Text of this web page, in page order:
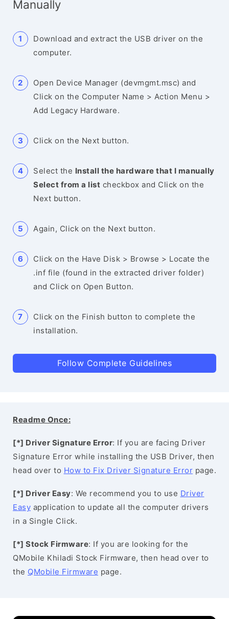
Manually
Download and extract the USB driver on the
computer.
Open Device Manager (devmgmt.msc) and
Click on the Computer Name > Action Menu >
Add Legacy Hardware.
Click on the Next button.
Select the Install the hardware that I manually
Select from a list checkbox and Click on the
Next button.
Again, Click on the Next button.
Click on the Have Disk > Browse > Locate the
.inf file (found in the extracted driver folder)
and Click on Open Button.
Click on the Finish button to complete the
installation.
Follow Complete Guidelines
Readme Once:
[*] Driver Signature Error: If you are facing Driver
Signature Error while installing the USB Driver, then
head over to How to Fix Driver Signature Error page.
[*] Driver Easy: We recommend you to use Driver
Easy application to update all the computer drivers
in a Single Click.
[*] Stock Firmware: If you are looking for the
QMobile Khiladi Stock Firmware, then head over to
the QMobile Firmware page.